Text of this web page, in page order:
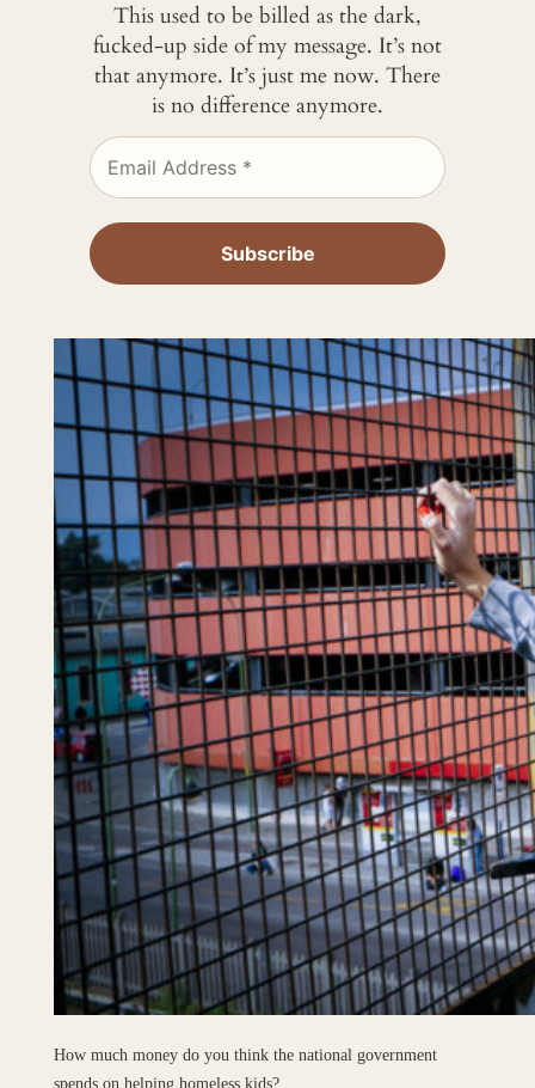
This used to be billed as the dark,
fucked-up side of my message. It’s not
that anymore. It’s just me now. There
is no difference anymore.
How much money do you think the national government
spends on helping homeless kids?